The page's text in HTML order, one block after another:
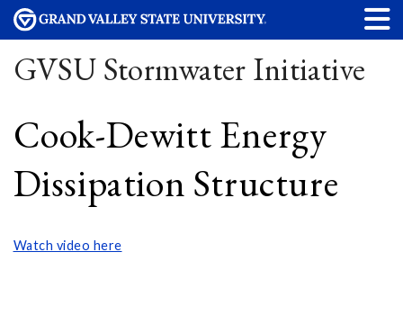
GVSU Stormwater Initiative
Cook-Dewitt Energy
Dissipation Structure
Watch video here